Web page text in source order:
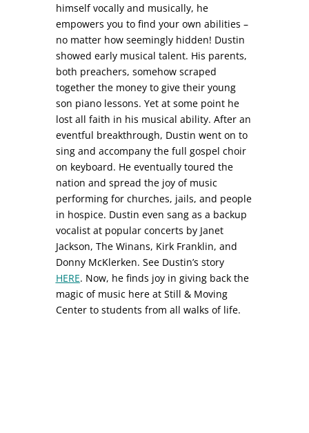
himself vocally and musically, he
empowers you to find your own abilities –
no matter how seemingly hidden! Dustin
showed early musical talent. His parents,
both preachers, somehow scraped
together the money to give their young
son piano lessons. Yet at some point he
lost all faith in his musical ability. After an
eventful breakthrough, Dustin went on to
sing and accompany the full gospel choir
on keyboard. He eventually toured the
nation and spread the joy of music
performing for churches, jails, and people
in hospice. Dustin even sang as a backup
vocalist at popular concerts by Janet
Jackson, The Winans, Kirk Franklin, and
Donny McKlerken. See Dustin’s story
HERE. Now, he finds joy in giving back the
magic of music here at Still & Moving
Center to students from all walks of life.